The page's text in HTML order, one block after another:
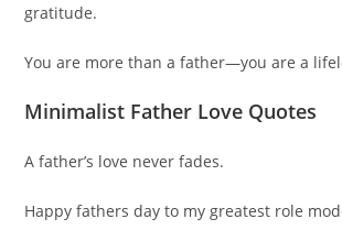
gratitude.
You are more than a father—you are a
Minimalist Father Love Quotes
A father’s love never fades.
Happy fathers day to my greatest role